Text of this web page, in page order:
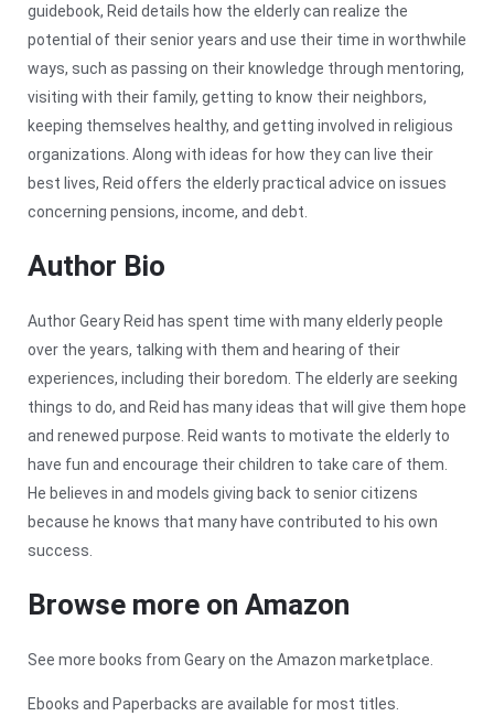
guidebook, Reid details how the elderly can realize the
potential of their senior years and use their time in worthwhile
ways, such as passing on their knowledge through mentoring,
visiting with their family, getting to know their neighbors,
keeping themselves healthy, and getting involved in religious
organizations. Along with ideas for how they can live their
best lives, Reid offers the elderly practical advice on issues
concerning pensions, income, and debt.
Author Bio
Author Geary Reid has spent time with many elderly people
over the years, talking with them and hearing of their
experiences, including their boredom. The elderly are seeking
things to do, and Reid has many ideas that will give them hope
and renewed purpose. Reid wants to motivate the elderly to
have fun and encourage their children to take care of them.
He believes in and models giving back to senior citizens
because he knows that many have contributed to his own
success.
Browse more on Amazon
See more books from Geary on the Amazon marketplace.
Ebooks and Paperbacks are available for most titles.